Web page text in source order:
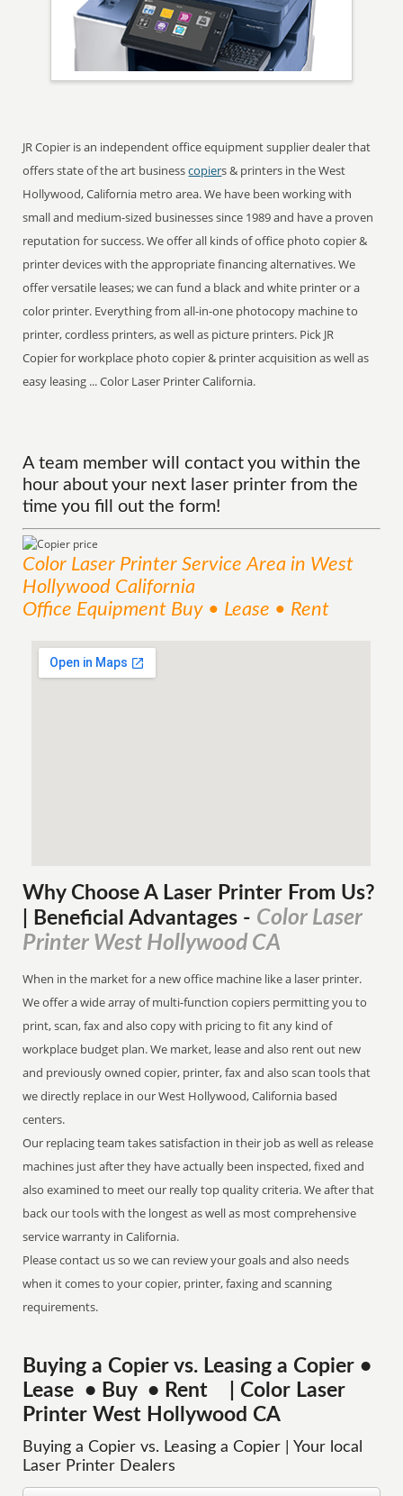
JR Copier is an independent office equipment supplier dealer that
offers state of the art businesscopiers & printers in the West
Hollywood, California metro area. We have been working with
small and medium-sized businesses since 1989 and have a proven
reputation for success. We offer all kinds of office photo copier &
printer devices with the appropriate financing alternatives. We
offer versatile leases; we can fund a black and white printer or a
color printer. Everything from all-in-one photocopy machine to
printer, cordless printers, as well as picture printers. Pick JR
Copier for workplace photo copier & printer acquisition as well as
easy leasing ... Color Laser Printer California.
A team member will contact you within the
hour about your next laser printer from the
time you fill out the form!
Color Laser Printer ServiceArea in West
Hollywood California
Office Equipment Buy • Lease • Rent
Why Choose A Laser Printer From Us?
| Beneficial Advantages - Color Laser
Printer West Hollywood CA
When in the market for a new office machine like a laser printer.
We offer a wide array of multi-function copiers permitting you to
print, scan, fax and also copy with pricing to fit any kind of
workplace budget plan. We market, lease and also rent out new
and previously owned copier, printer, fax and also scan tools that
we directly replace in our West Hollywood, California based
centers.
Our replacing team takes satisfaction in their job as well as release
machines just after they have actually been inspected, fixed and
also examined to meet our really top quality criteria. We after that
back our tools with the longest as well as most comprehensive
service warranty in California.
Please contact us so we can review your goals and also needs
when it comes to your copier, printer, faxing and scanning
requirements.
Buying a Copier vs. Leasing a Copier •
Lease • Buy • Rent | Color Laser
Printer West Hollywood CA
Buying a Copier vs. Leasing a Copier | Your local
Laser Printer Dealers